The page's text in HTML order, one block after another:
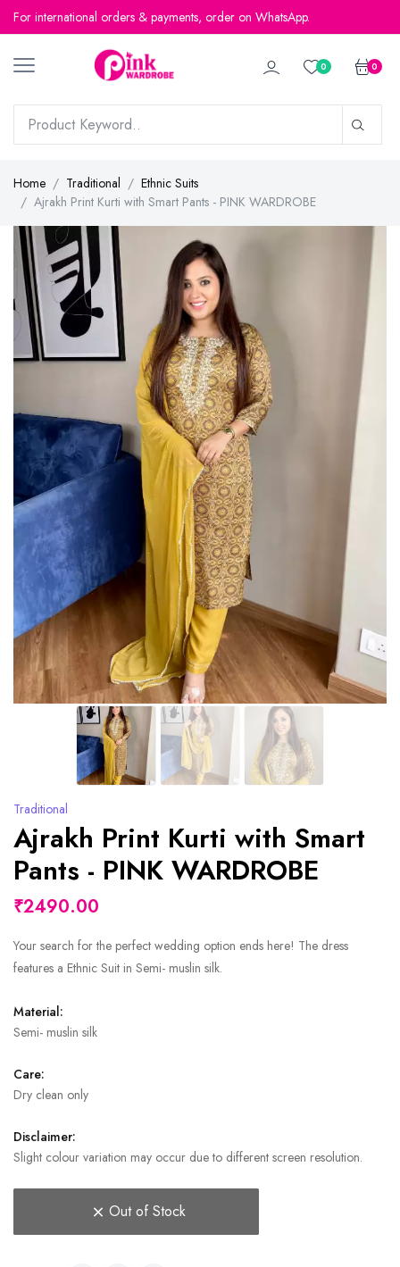
For international orders & payments, order on WhatsApp.
For international orders & payments, order on WhatsApp.
0 0
Home Traditional
Ethnic Suits
Ajrakh Print Kurti with Smart Pants - PINK WARDROBE
Traditional
Ajrakh Print Kurti with Smart
Pants - PINK WARDROBE
₹2490.00
Your search for the perfect wedding option ends here! The dress
features a Ethnic Suit in Semi- muslin silk.
Material:
Semi- muslin silk
Care:
Dry clean only
Disclaimer:
Slight colour variation may occur due to different screen resolution.
Out of Stock